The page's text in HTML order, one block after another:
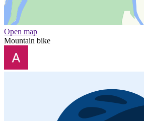
Open map
Mountain bike